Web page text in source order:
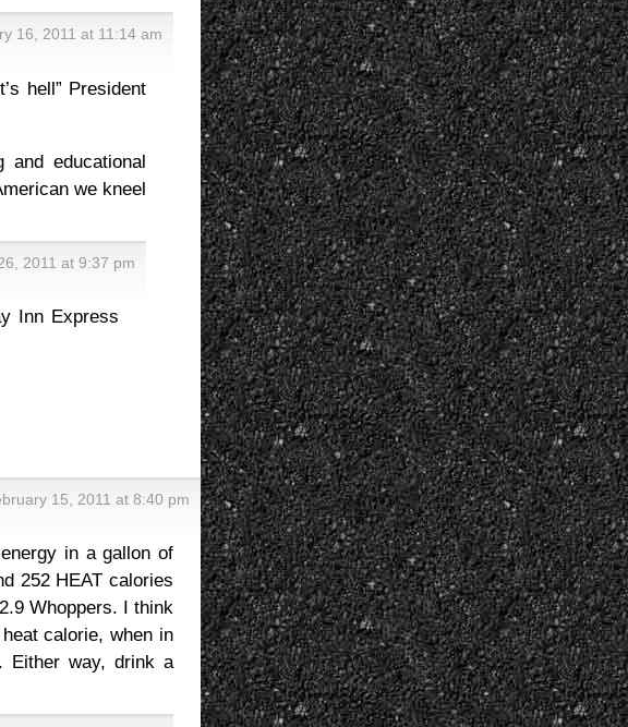
16, 2011 at 11:14 am
hell” President
educational
we kneel
2011 at 9:37 pm
Inn Express
15, 2011 at 8:40 pm
in a gallon of
252 HEAT calories
Whoppers. I think
calorie, when in
Either way, drink a